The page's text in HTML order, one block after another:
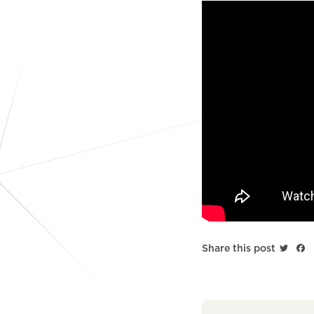
Share this post